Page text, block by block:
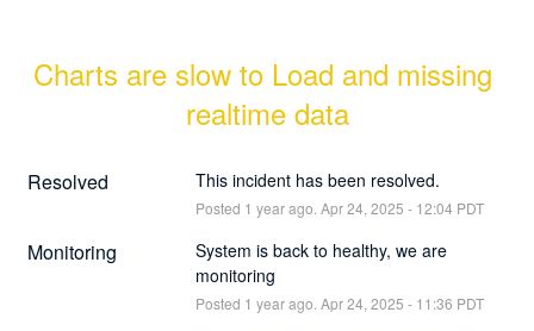
Charts are slow to Load and missing
realtime data
Resolved This incident has been resolved.
Posted 1 year ago. Apr24 2025 - 12:04 PDT
Monitoring
System is back to healthy, we are
monitoring
Posted 1 year ago. Apr24 2025 - 11:36 PDT